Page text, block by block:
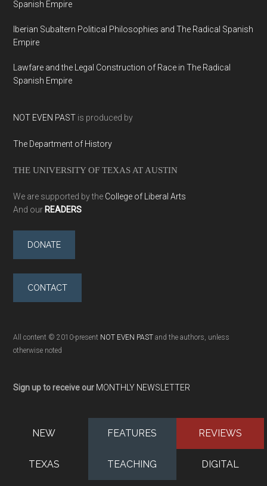
Spanish Empire
Iberian Subaltern Political Philosophies and The Radical Spanish
Empire
Lawfare and the Legal Construction of Race in The Radical
Spanish Empire
NOT EVEN PAST is produced by
The Department of History
THE UNIVERSITY OF TEXAS AT AUSTIN
We are supported by the College of Liberal Arts
And our READERS
DONATE
CONTACT
All content © 2010-present NOT EVEN PAST and the authors, unless
otherwise noted
Sign up to receive our MONTHLY NEWSLETTER
NEW FEATURES REVIEWS
TEXAS TEACHING DIGITAL